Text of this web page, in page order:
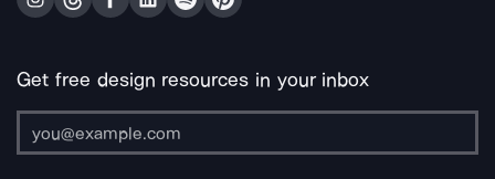
Get free design resources in your inbox